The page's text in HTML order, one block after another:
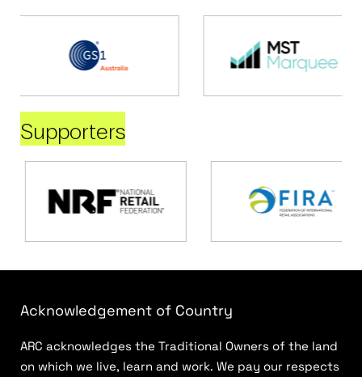
Supporters
Acknowledgement of Country
ARC acknowledges the Traditional Owners of the land
on which we live, learn and work. We pay our respects